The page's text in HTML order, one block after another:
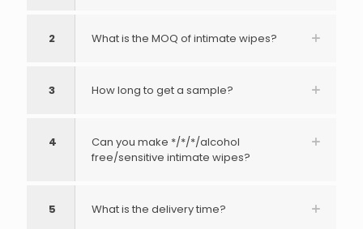
2 What is the MOQ of intimate wipes?
3 How long to get a sample?
4
Can you make */*/*/alcohol
free/sensitive intimate wipes?
5 What is the delivery time?